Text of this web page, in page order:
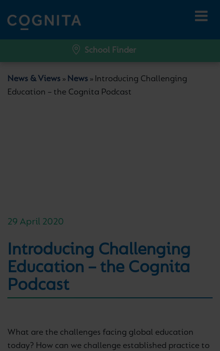
School Finder
News & Views » News » Introducing Challenging
Education – the Cognita Podcast
29 April 2020
Introducing Challenging
Education – the Cognita
Podcast
What are the challenges facing global education
today? How can we challenge established practice to